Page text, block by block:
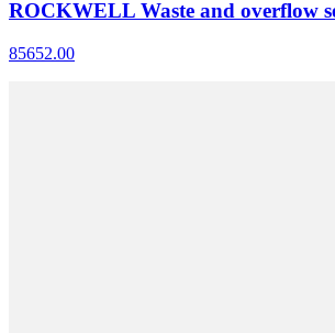
ROCKWELL Waste and overflow
85652.00